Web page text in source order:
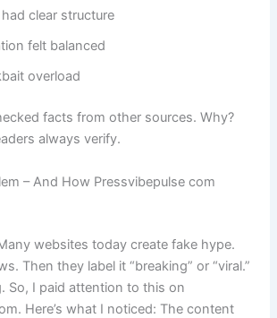
clear structure
felt balanced
overload
facts from other sources. Why?
always verify.
– And How Pressvibepulse com
websites today create fake hype.
Then they label it “breaking” or “viral.”
So, I paid attention to this on
Here’s what I noticed: The content